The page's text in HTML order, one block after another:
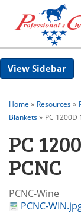
Sidebar
Home » Resources»
Blankets» PC 1200D
PC
PCNC
PCNC-Wine
PCNC-